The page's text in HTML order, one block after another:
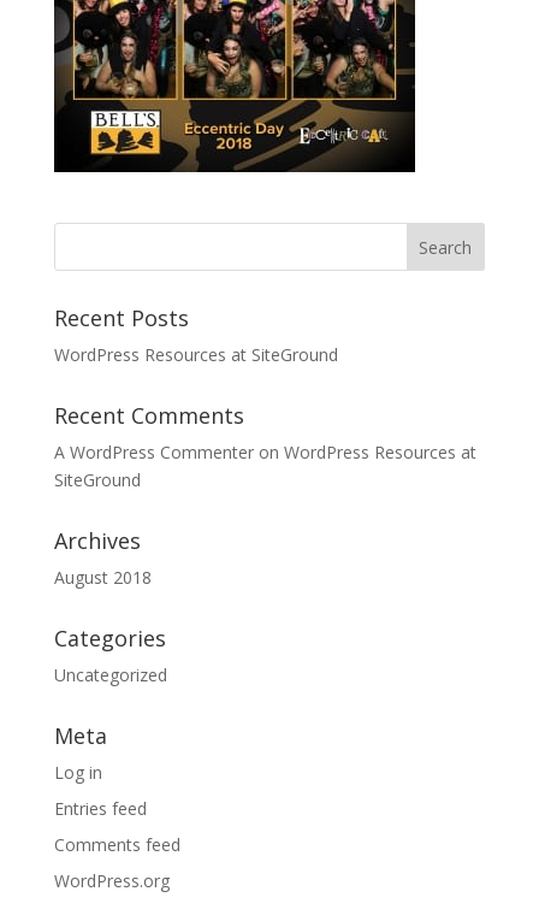
Recent Posts
WordPress Resources at SiteGround
Recent Comments
A WordPress Commenteron WordPress Resources at
SiteGround
Archives
August 2018
Categories
Uncategorized
Meta
Log in
Entries feed
Comments feed
WordPress.org